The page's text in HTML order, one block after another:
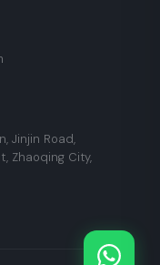
Jinjin Road,
Zhaoqing City,